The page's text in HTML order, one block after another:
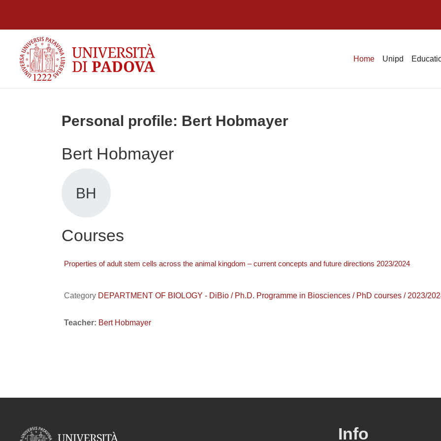
Home Unipd
Personal profile: Bert Hobmayer
Bert Hobmayer
BH
Courses
Properties of adult stem cells across the animal kingdom – current concepts and future directions 2023/2024
Category DEPARTMENT OF BIOLOGY - DiBio / Ph.D. Programme in Biosciences / PhD courses / 2023/
Teacher: Bert Hobmayer
Info